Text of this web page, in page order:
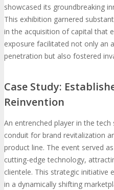
showcased its groundbreaking
This exhibition garnered
in the acquisition of capital that
exposure facilitated not only an
penetration but also fostered
Case Study:
Reinvention
An entrenched player in the tech
conduit for brand revitalization
product line. The event served
cutting-edge technology,
clientele. This strategic initiative
in a dynamically shifting